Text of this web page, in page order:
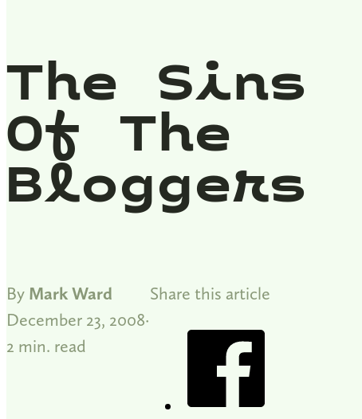
The Sins
Of The
Bloggers
By Mark Ward
December 23, 2008
2 min. read
Share this article